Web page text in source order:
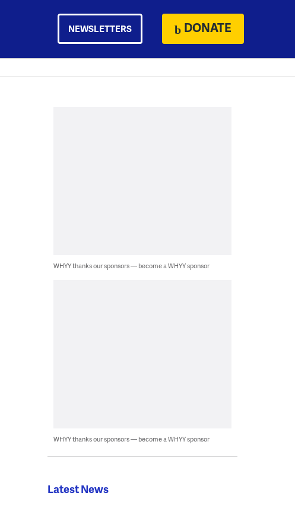
NEWSLETTERS DONATE
WHYY thanks our sponsors — become a WHYY sponsor
WHYY thanks our sponsors — become a WHYY sponsor
Latest News